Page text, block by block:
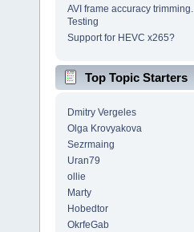
AVI frame accuracy trimming.
Testing
Support for HEVC x265?
Top Topic Starters
Dmitry Vergeles
Olga Krovyakova
Sezrmaing
Uran79
ollie
Marty
Hobedtor
OkrfeGab